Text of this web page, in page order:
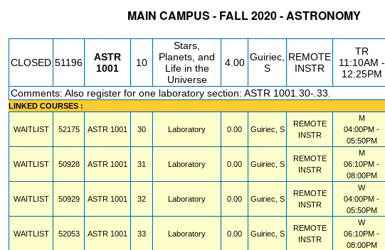
MAIN CAMPUS - FALL 2020 - ASTRONOMY
CLOSED 51196
ASTR
1001
10
Stars,
Planets, and
Life in the
Universe
4.00 Guiriec,
S
REMOTE
INSTR
TR
11:10AM -
12:25PM
Comments: Also register for one laboratory section: ASTR 1001.30-.33.
LINKED COURSES :
WAITLIST 52175 ASTR 1001 30 Laboratory 0.00 Guiriec, S
REMOTE
INSTR
M
04:00PM -
05:50PM
WAITLIST 50928 ASTR 1001 31 Laboratory 0.00 Guiriec, S
REMOTE
INSTR
M
06:10PM -
08:00PM
WAITLIST 50929 ASTR 1001 32 Laboratory 0.00 Guiriec, S
REMOTE
INSTR
W
04:00PM -
05:50PM
WAITLIST 52053 ASTR 1001 33 Laboratory 0.00 Guiriec, S
REMOTE
INSTR
W
06:10PM -
08:00PM